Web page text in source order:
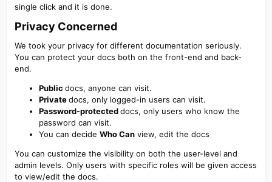
single click and it is done.
Privacy Concerned​
We took your privacy for different documentation seriously.
You can protect your docs both on the front-end and back-
end.
Public docs, anyone can visit.
Privatedocs, only logged-in users can visit.
Password-protecteddocs, only users who know the
password can visit.
You can decide Who Canview, edit the docs
You can customize the visibility on both the user-level and
admin levels. Only users with specific roles will be given access
to view/edit the docs.